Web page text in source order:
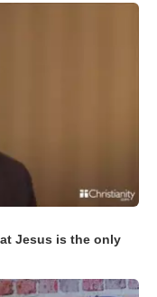
Jesus is the only